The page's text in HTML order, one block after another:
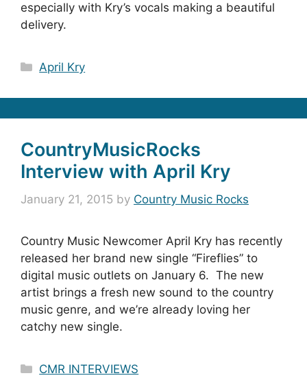
especially with Kry’s vocals making a beautiful
delivery.
Categories
April Kry
CountryMusicRocks
Interview with April Kry
January 21, 2015 by Country Music Rocks
Country Music Newcomer April Kry has recently
released her brand new single “Fireflies” to
digital music outlets on January 6. The new
artist brings a fresh new sound to the country
music genre, and we’re already loving her
catchy new single.
Categories
CMR INTERVIEWS